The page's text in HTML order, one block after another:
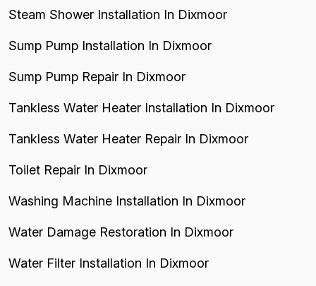
Steam Shower Installation In Dixmoor
Sump Pump Installation In Dixmoor
Sump Pump Repair In Dixmoor
Tankless Water Heater Installation In Dixmoor
Tankless Water Heater Repair In Dixmoor
Toilet Repair In Dixmoor
Washing Machine Installation In Dixmoor
Water Damage Restoration In Dixmoor
Water Filter Installation In Dixmoor